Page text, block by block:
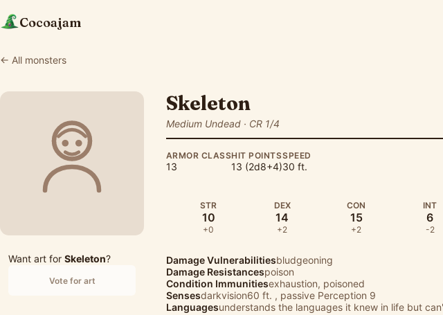
Cocoajam
← All monsters
Want art for Skeleton?
Vote for art
Skeleton
Medium Undead · CR 1/4
ARMOR CLASS
13
HIT POINTS
13 (2d8+4)
SPEED
30 ft.
STR
10
+0
DEX
14
+2
CON
15
+2
INT
6
-2
Damage Vulnerabilitiesbludgeoning
Damage Resistancespoison
Condition Immunitiesexhaustion, poisoned
Sensesdarkvision60 ft. , passive Perception 9
Languagesunderstands the languages it knew in life but